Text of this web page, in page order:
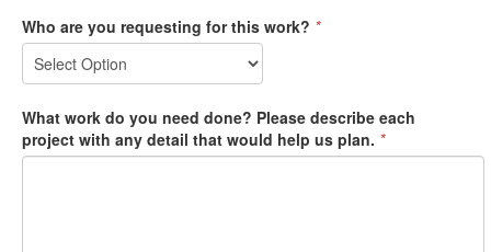
Who are you requesting for this work? *
What work do you need done? Please describe each
project with any detail that would help us plan. *